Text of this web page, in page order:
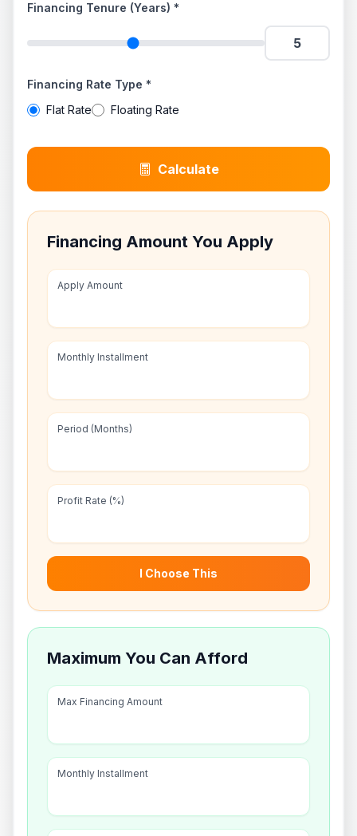
Financing Tenure (Years) *
Financing Rate Type *
Flat Rate
Floating Rate
Calculate
Financing Amount You Apply
Apply Amount
Monthly Installment
Period (Months)
Profit Rate (%)
I Choose This
Maximum You Can Afford
Max Financing Amount
Monthly Installment